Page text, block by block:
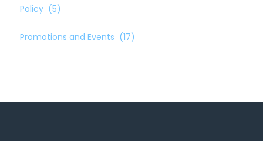
Policy (5)
Promotions and Events (17)